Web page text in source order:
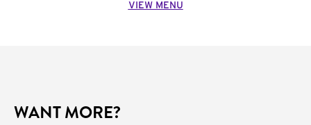
VIEW MENU
WANT MORE?